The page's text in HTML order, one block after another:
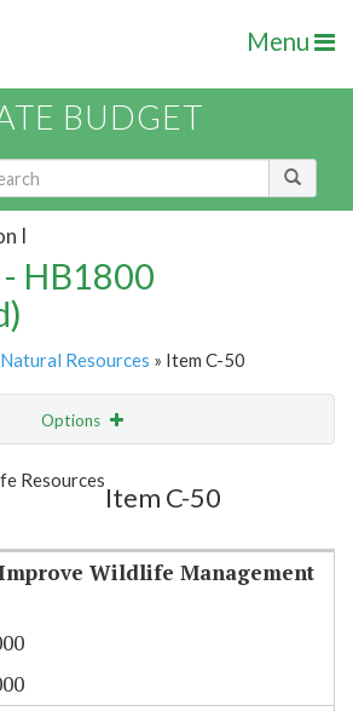
Menu
BUDGET
I
HB1800
Resources » Item C-50
Options
Resources
Item C-50
Wildlife Management